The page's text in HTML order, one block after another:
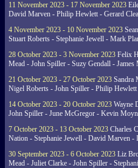
11 November 2023 - 17 November 2023
David Marven - Philip Hewlett - Gerard
4 November 2023 - 10 November 2023
Stuart Roberts - Stephanie Jewell - Mark
28 October 2023 - 3 November 2023 Felix
Mead - John Spiller - Suzy Gendall - James
21 October 2023 - 27 October 2023 Sandra
Nigel Roberts - John Spiller - Philip
14 October 2023 - 20 October 2023 Wayne
John Spiller - June McGregor - Kevin
7 October 2023 - 13 October 2023 Charles
Nation - Stephanie Jewell - David Marven -
30 September 2023 - 6 October 2023 Liz
Mead - Juliet Clarke - John Spiller -